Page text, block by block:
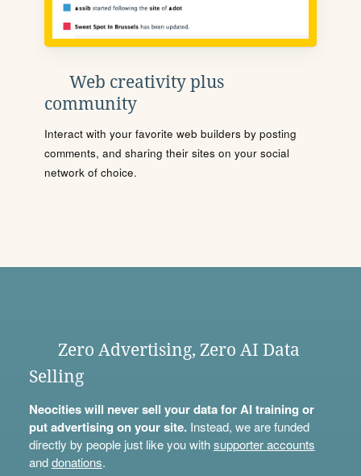
Web creativity plus
community
Interact with your favorite web builders by posting
comments, and sharing their sites on your social
network of choice.
Zero Advertising, Zero AI Data
Selling
Neocities will never sell your data for AI training or
put advertising on your site.Instead, we are funded
directly by people just like you withsupporter accounts
anddonations.